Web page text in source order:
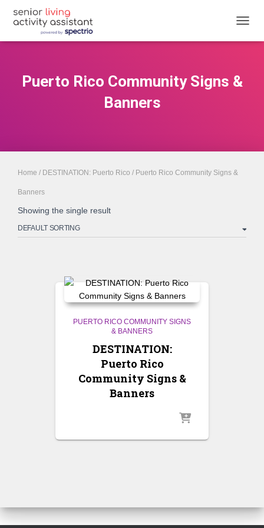
Puerto Rico Community Signs &
Banners
Home / DESTINATION: Puerto Rico / Puerto Rico Community Signs &
Banners
Showing the single result
PUERTO RICO COMMUNITY SIGNS
& BANNERS
DESTINATION:
Puerto Rico
Community Signs &
Banners